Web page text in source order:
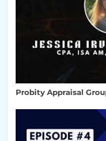
Probity Appraisal